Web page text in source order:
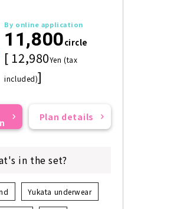
By online application
11,800circle
[ 12,980Yen (tax
included)]
Plan details
in the set?
Yukata underwear